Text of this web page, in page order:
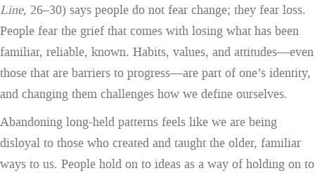
Line, 26–30) says people do not fear change; they fear loss.
People fear the grief that comes with losing what has been
familiar, reliable, known. Habits, values, and attitudes—even
those that are barriers to progress—are part of one’s identity,
and changing them challenges how we define ourselves.
Abandoning long-held patterns feels like we are being
disloyal to those who created and taught the older, familiar
ways to us. People hold on to ideas as a way of holding on to